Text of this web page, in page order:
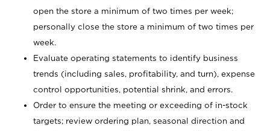
open the store a minimum of two times per week;
personally close the store a minimum of two times per
week.
Evaluate operating statements to identify business
trends (including sales, profitability, and turn), expense
control opportunities, potential shrink, and errors.
Order to ensure the meeting or exceeding of in-stock
targets; review ordering plan, seasonal direction and